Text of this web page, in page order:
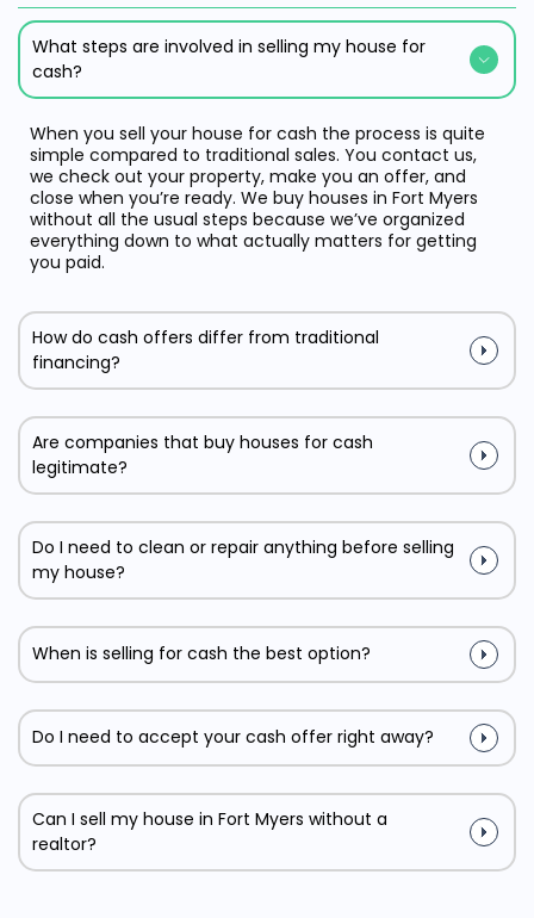
What steps are involved in selling my house for
cash?
When you sell your house for cash the process is quite
simple compared to traditional sales. You contact us,
we check out your property, make you an offer, and
close when you’re ready. We buy houses in Fort Myers
without all the usual steps because we’ve organized
everything down to what actually matters for getting
you paid.
How do cash offers differ from traditional
financing?
Are companies that buy houses for cash
legitimate?
Do I need to clean or repair anything before selling
my house?
When is selling for cash the best option?
Do I need to accept your cash offer right away?
Can I sell my house in Fort Myers without a
realtor?